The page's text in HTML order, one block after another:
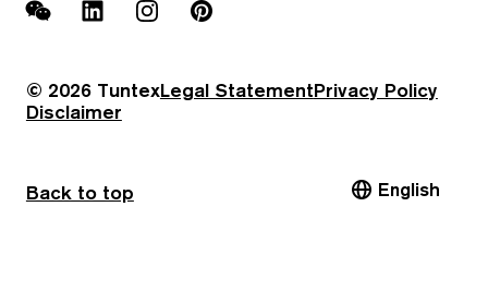
© 2026 TuntexLegal StatementPrivacy Policy
Disclaimer
Back to top English